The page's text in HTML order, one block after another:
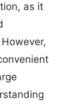
as it